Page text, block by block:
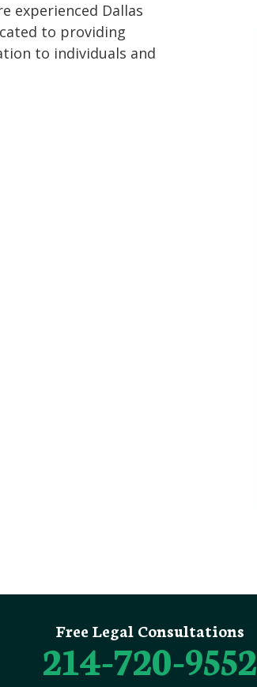
experienced Dallas
to providing
to individuals and
Free Legal Consultations
214-720-9552